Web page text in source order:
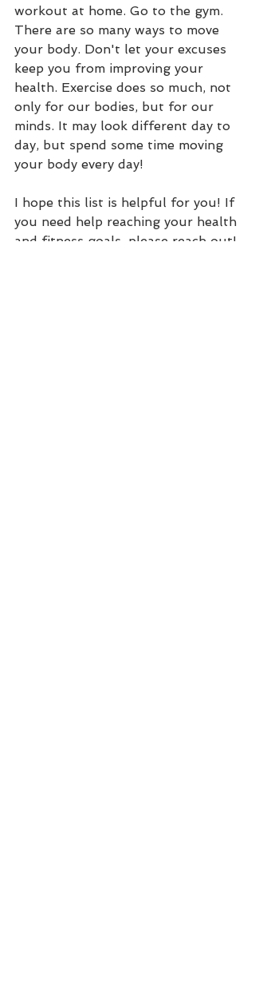
workout at home. Go to the gym.
There are so many ways to move
your body. Don't let your excuses
keep you from improving your
health. Exercise does so much, not
only for our bodies, but for our
minds. It may look different day to
day, but spend some time moving
your body every day!
I hope this list is helpful for you! If
you need help reaching your health
and fitness goals, please reach out!